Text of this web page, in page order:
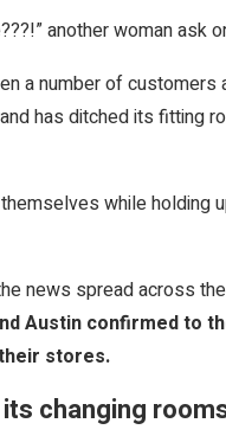
another woman ask
a number of
has ditched its fitting
while holding
news spread across
Austin confirmed to
stores.
changing